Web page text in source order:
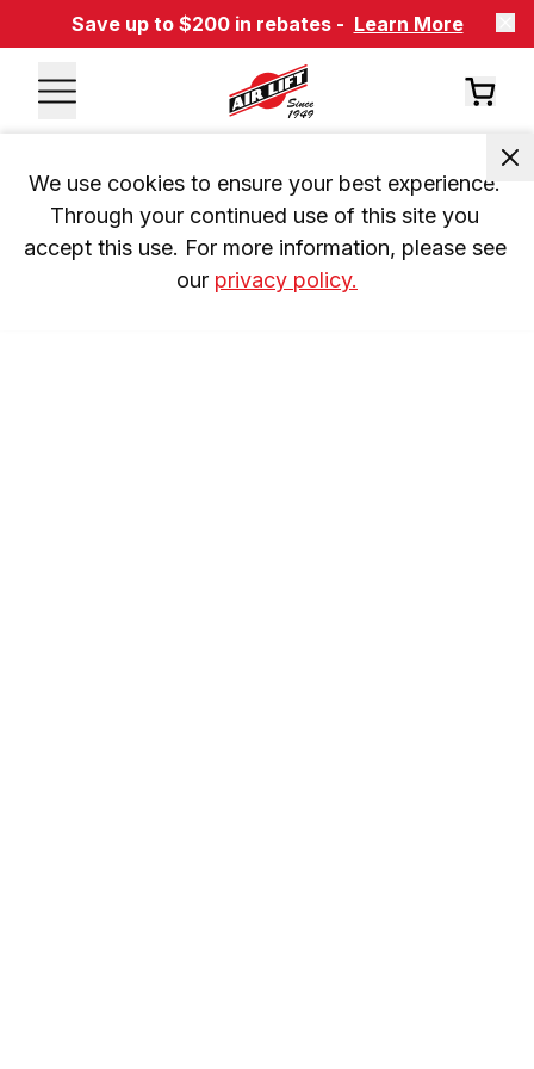
Save up to $200 in rebates - Learn More
We use cookies to ensure your best experience.
Through your continued use of this site you
accept this use. For more information, please see
our privacy policy.